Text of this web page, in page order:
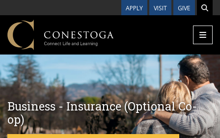
APPLY VISIT GIVE
Business - Insurance (Optional Co-
op)